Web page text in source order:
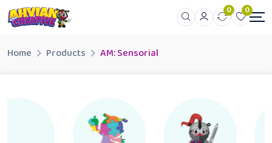
0 0
Home Products AM: Sensorial